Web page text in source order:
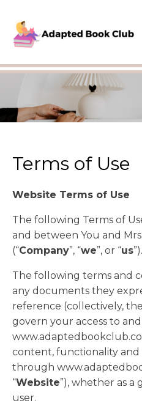
Terms of Use
Website Terms of Use
​The following Terms of
and between You and Mrs.
(“Company”, “we”, or “us”).
The following terms and
any documents they
reference (collectively,
govern your access to
content, functionality and
through
“Website”), whether as a
user.